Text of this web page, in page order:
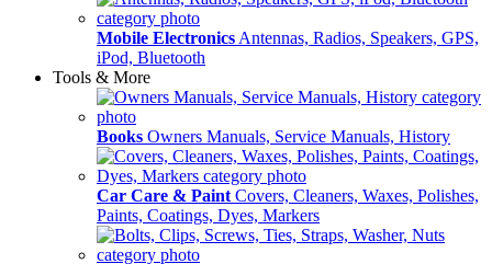
Mobile Electronics Antennas, Radios, Speakers, GPS,
iPod, Bluetooth
Tools & More
Books Owners Manuals, Service Manuals, History
Car Care & Paint Covers, Cleaners, Waxes, Polishes,
Paints, Coatings, Dyes, Markers